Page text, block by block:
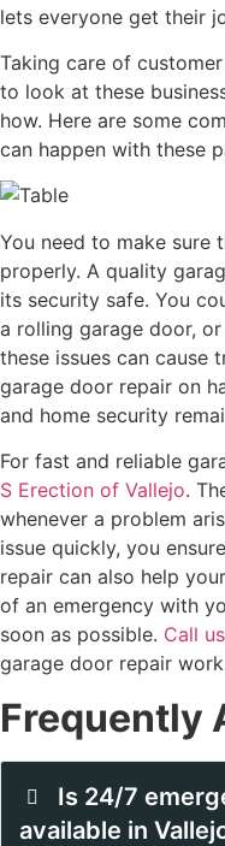
lets everyone get their
Taking care of
to look at these
how. Here are some
can happen with these
You need to make sure
properly. A quality
its security safe. You
a rolling garage door,
these issues can cause
garage door repair on
and home security
For fast and reliable
S Erection of Vallejo.
whenever a problem
issue quickly, you
repair can also help
of an emergency with
soon as possible. Call us
garage door repair
Frequently
Is 24/7
available in